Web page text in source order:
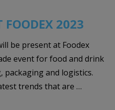
FOODEX 2023
be present at Foodex
event for food and drink
and logistics.
trends that are …